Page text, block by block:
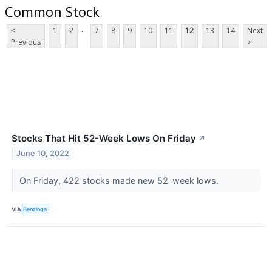
Common Stock
<
Previous
1 2 ... 7 8 9 10 11 12 13 14
Next
>
Stocks That Hit 52-Week Lows On Friday ↗
June 10, 2022
On Friday, 422 stocks made new 52-week lows.
VIA Benzinga